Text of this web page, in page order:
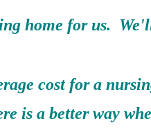
home for us.
cost for a
is a better way